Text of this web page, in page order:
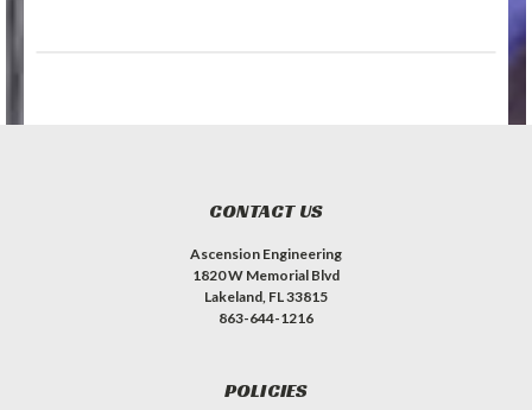
CONTACT US
Ascension Engineering
1820 W Memorial Blvd
Lakeland, FL 33815
863-644-1216
POLICIES